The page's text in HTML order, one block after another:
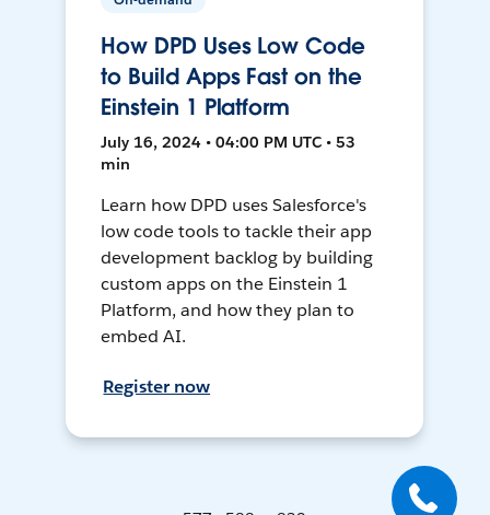
How DPD Uses Low Code
to Build Apps Fast on the
Einstein 1 Platform
July 16, 2024 • 04:00 PM UTC • 53
min
Learn how DPD uses Salesforce's
low code tools to tackle their app
development backlog by building
custom apps on the Einstein 1
Platform, and how they plan to
embed AI.
Register now